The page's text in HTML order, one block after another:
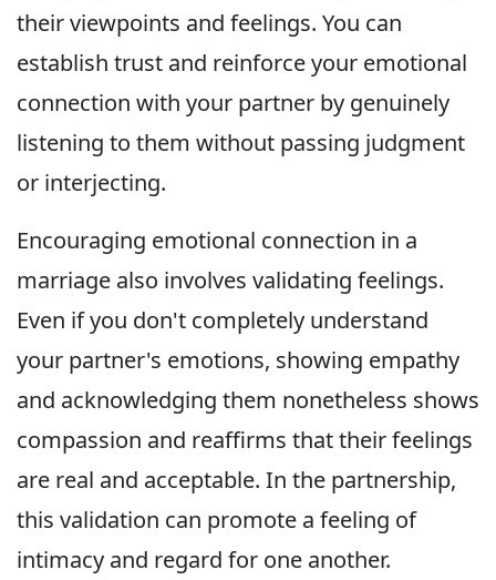
their viewpoints and feelings. You can
establish trust and reinforce your emotional
connection with your partner by genuinely
listening to them without passing judgment
or interjecting.
Encouraging emotional connection in a
marriage also involves validating feelings.
Even if you don't completely understand
your partner's emotions, showing empathy
and acknowledging them nonetheless shows
compassion and reaffirms that their feelings
are real and acceptable. In the partnership,
this validation can promote a feeling of
intimacy and regard for one another.